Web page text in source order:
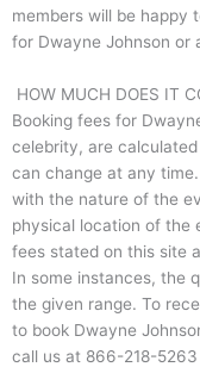
members will be happy
for Dwayne Johnson or
HOW MUCH DOES IT
Booking fees for
celebrity, are
can change at any
with the nature of the
physical location of the
fees stated on this site
In some instances, the
the given range. To
to book Dwayne
call us at 866-218-5263